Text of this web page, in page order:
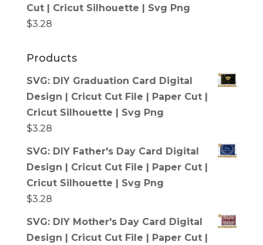
Cut | Cricut Silhouette | Svg Png
$3.28
Products
SVG: DIY Graduation Card Digital
Design | Cricut Cut File | Paper Cut |
Cricut Silhouette | Svg Png
$3.28
SVG: DIY Father's Day Card Digital
Design | Cricut Cut File | Paper Cut |
Cricut Silhouette | Svg Png
$3.28
SVG: DIY Mother's Day Card Digital
Design | Cricut Cut File | Paper Cut |